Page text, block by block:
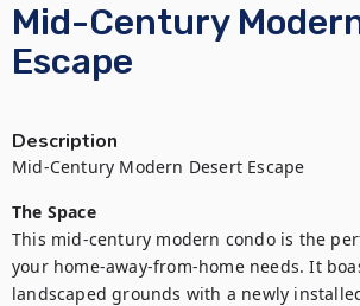
Mid-Century
Escape
Description
Mid-Century Modern Desert Escape
The Space
This mid-century modern condo is the
your home-away-from-home needs. It
landscaped grounds with a newly